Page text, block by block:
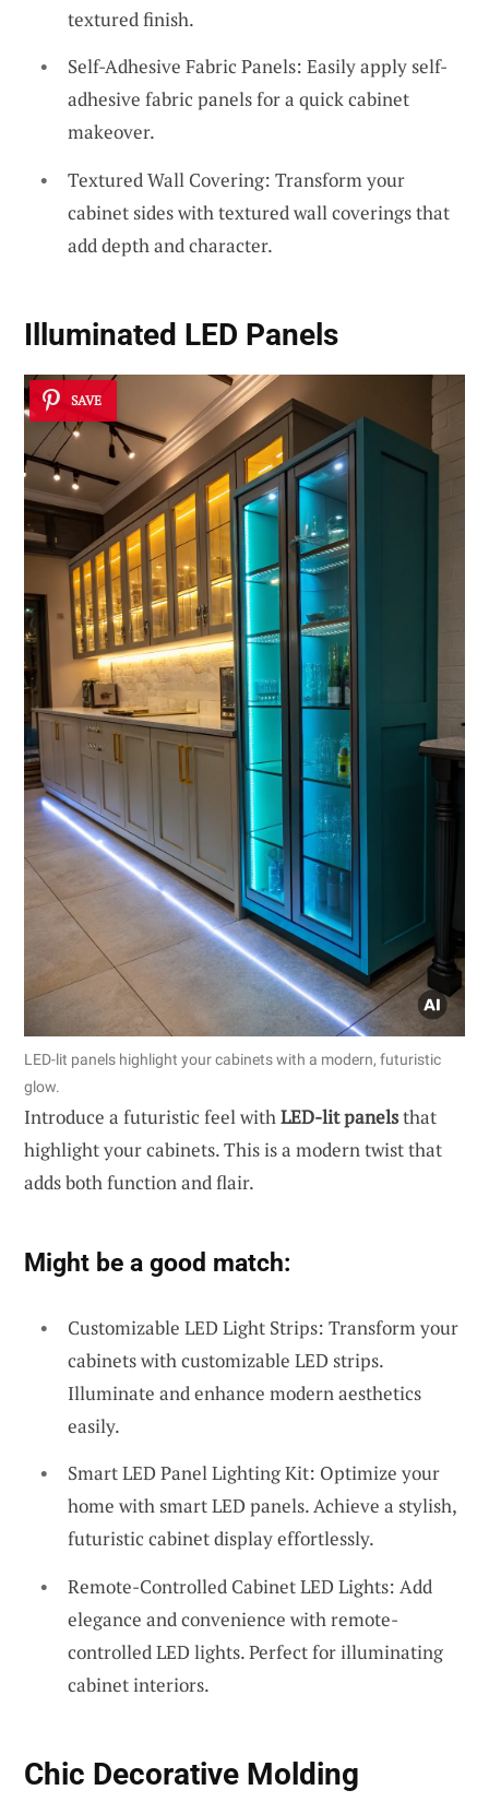
textured finish.
Self-Adhesive Fabric Panels: Easily apply self-
adhesive fabric panels for a quick cabinet
makeover.
Textured Wall Covering: Transform your
cabinet sides with textured wall coverings that
add depth and character.
Illuminated LED Panels
SAVE
LED-lit panels highlight your cabinets with a modern, futuristic
glow.
Introduce a futuristic feel withLED-lit panelsthat
highlight your cabinets. This is a modern twist that
adds both function and flair.
Might be a good match:
Customizable LED Light Strips: Transform your
cabinets with customizable LED strips.
Illuminate and enhance modern aesthetics
easily.
Smart LED Panel Lighting Kit: Optimize your
home with smart LED panels. Achieve a stylish,
futuristic cabinet display effortlessly.
Remote-Controlled Cabinet LED Lights: Add
elegance and convenience with remote-
controlled LED lights. Perfect for illuminating
cabinet interiors.
Chic Decorative Molding